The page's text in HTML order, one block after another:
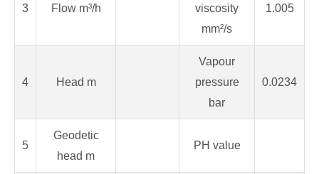
3 Flow m³/h
viscosity
mm²/s
1.005
4 Head m
Vapour
pressure
bar
0.0234
5
Geodetic
head m
PH value